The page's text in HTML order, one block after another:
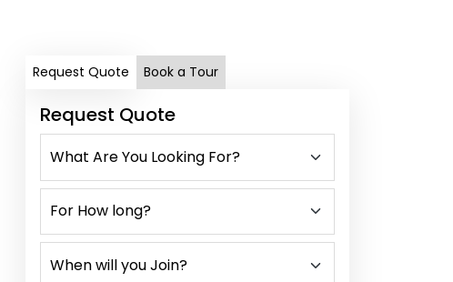
Request Quote Book a Tour
Request Quote